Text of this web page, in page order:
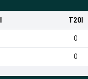
T20I
0
0